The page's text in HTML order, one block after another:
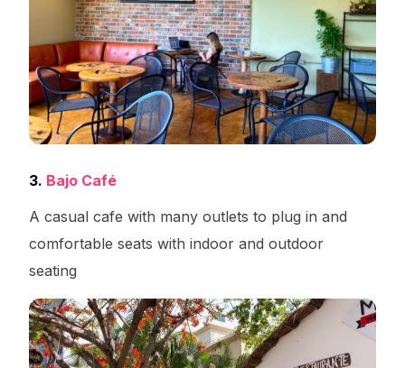
3. Bajo Café
A casual cafe with many outlets to plug in and
comfortable seats with indoor and outdoor
seating